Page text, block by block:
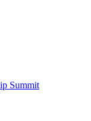
Summit